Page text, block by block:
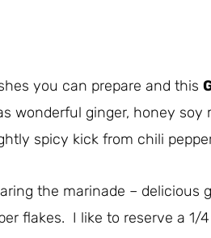
you can prepare and this
wonderful ginger, honey soy
spicy kick from chili
the marinade – delicious
flakes. I like to reserve a 1/